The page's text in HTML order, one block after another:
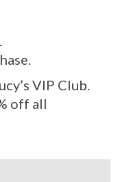
VIP Club.
off all